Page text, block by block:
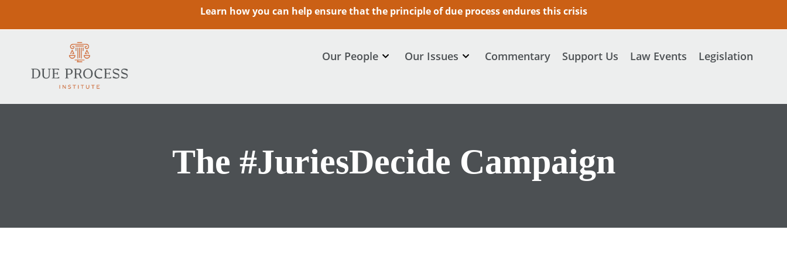
Learn how you can help ensure that the principle of due process endures this crisis
Our People Our Issues Commentary Support Us Law Events Legislation
The #JuriesDecide Campaign